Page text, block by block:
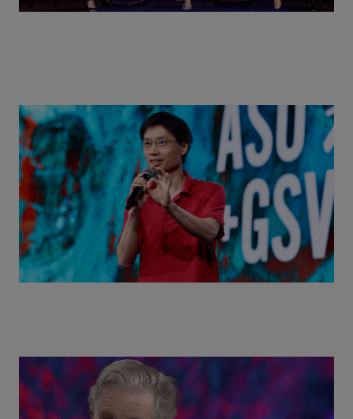
Actors + Math Stars = Building a Thought Full
World with Po-Shen Loh | ASU+GSV Summit 2026
Class Disrupted Live: Reed Hastings on the AI-
Powered Future of Learning | ASU+GSV Summit
2026